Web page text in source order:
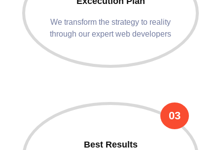
We transform the strategy to reality
through our expert web developers
03
Best Results